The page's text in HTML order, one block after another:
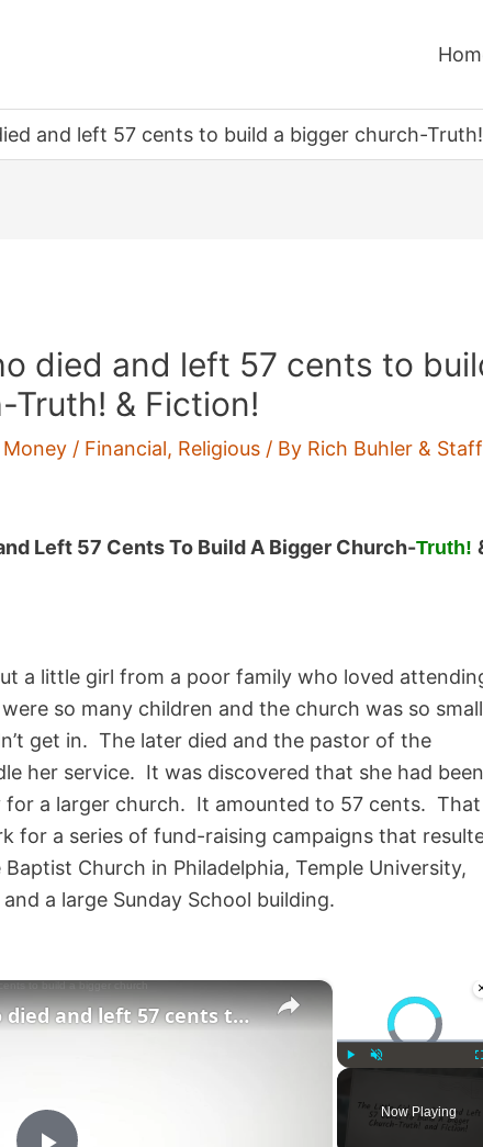
and left 57 cents to build a bigger church-
died and left 57 cents to
& Fiction!
Money / Financial, Religious / By Rich Buhler & Staff
Left 57 Cents To Build A Bigger Church-Truth!
a little girl from a poor family who loved
so many children and the church was so small
get in. The later died and the pastor of the
her service. It was discovered that she had been
for a larger church. It amounted to 57 cents. That
for a series of fund-raising campaigns that
Church in Philadelphia, Temple University,
a large Sunday School building.
Video Player is
Now Playing
×
The little girl who died and left 57 cents to build a bigger church